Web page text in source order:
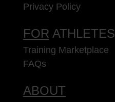
Privacy Policy
FOR ATHLETES
Training Marketplace
FAQs
ABOUT